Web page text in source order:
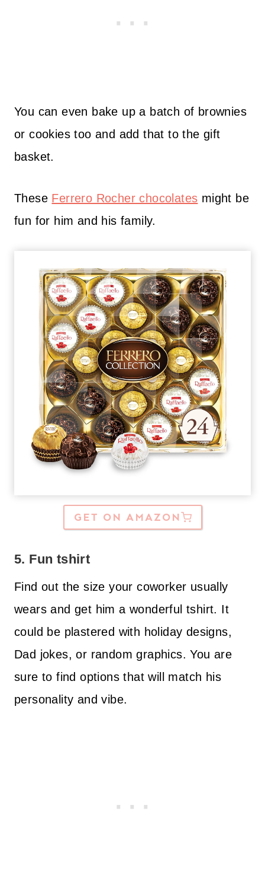
You can even bake up a batch of brownies
or cookies too and add that to the gift
basket.
These Ferrero Rocher chocolates might be
fun for him and his family.
GET ON AMAZON
5. Fun tshirt
Find out the size your coworker usually
wears and get him a wonderful tshirt. It
could be plastered with holiday designs,
Dad jokes, or random graphics. You are
sure to find options that will match his
personality and vibe.